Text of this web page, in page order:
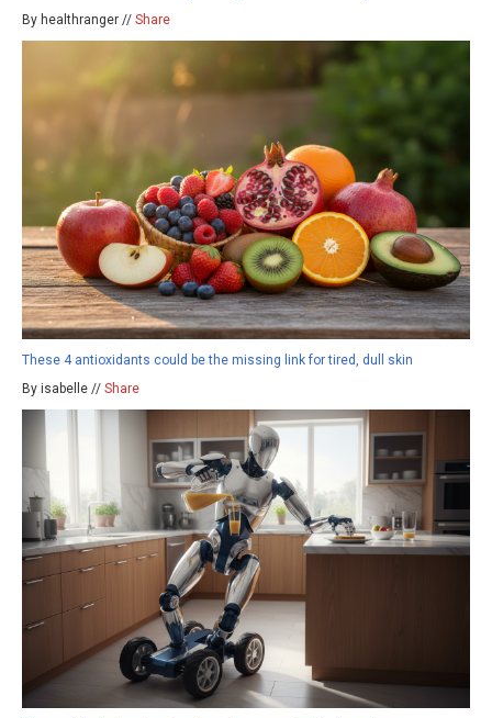
By healthranger // Share
These 4 antioxidants could be the missing link for tired, dull skin
By isabelle // Share